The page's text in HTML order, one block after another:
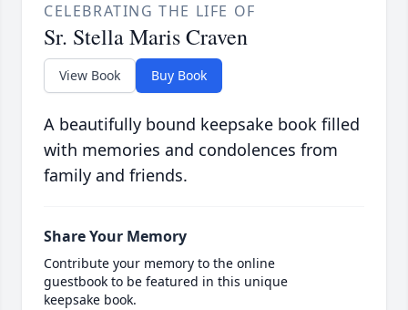
CELEBRATING THE LIFE OF
Sr. Stella Maris Craven
View Book Buy Book
A beautifully bound keepsake book filled
with memories and condolences from
family and friends.
Share Your Memory
Contribute your memory to the online
guestbook to be featured in this unique
keepsake book.